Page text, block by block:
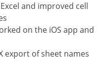
and improved cell
on the iOS app and
export of sheet names